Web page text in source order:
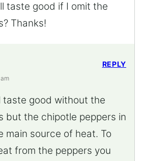
taste good if I omit the
Thanks!
taste good without the
but the chipotle peppers in
main source of heat. To
from the peppers you
REPLY